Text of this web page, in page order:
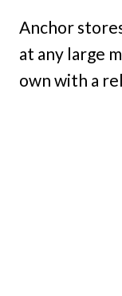
Anchor
at any large
own with a